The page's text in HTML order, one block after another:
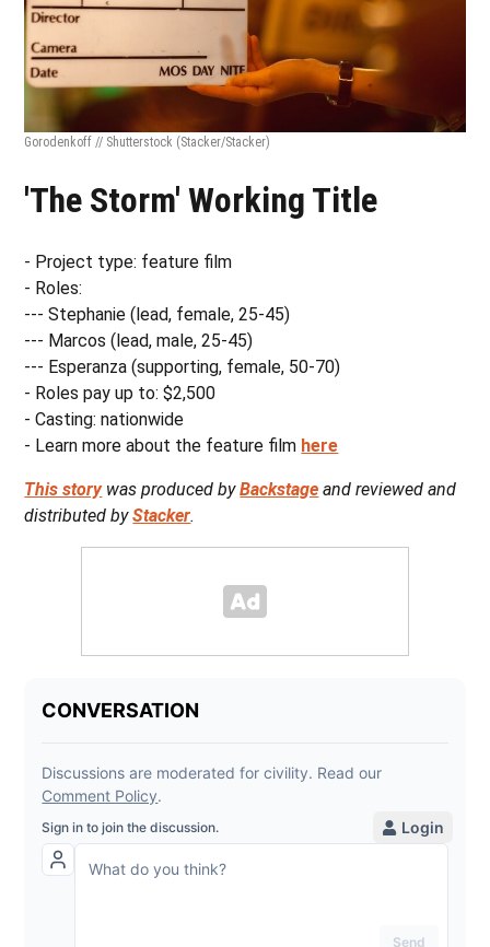
Gorodenkoff // Shutterstock (Stacker/Stacker)
'The Storm' Working Title
- Project type: feature film
- Roles:
--- Stephanie (lead, female, 25-45)
--- Marcos (lead, male, 25-45)
--- Esperanza (supporting, female, 50-70)
- Roles pay up to: $2,500
- Casting: nationwide
- Learn more about the feature film here
This storywas produced byBackstage and reviewed and
distributed byStacker.